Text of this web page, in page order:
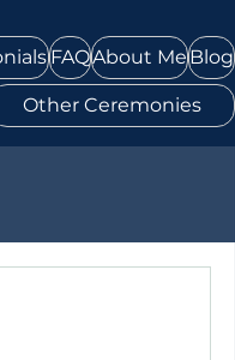
FAQAbout MeBlog
Other Ceremonies